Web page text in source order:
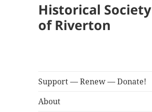
Historical Society
of Riverton
Support — Renew — Donate!
About